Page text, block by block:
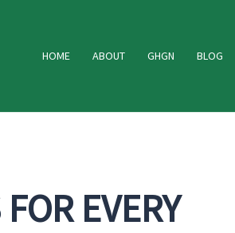
HOME ABOUT GHGN BLOG
EVERY